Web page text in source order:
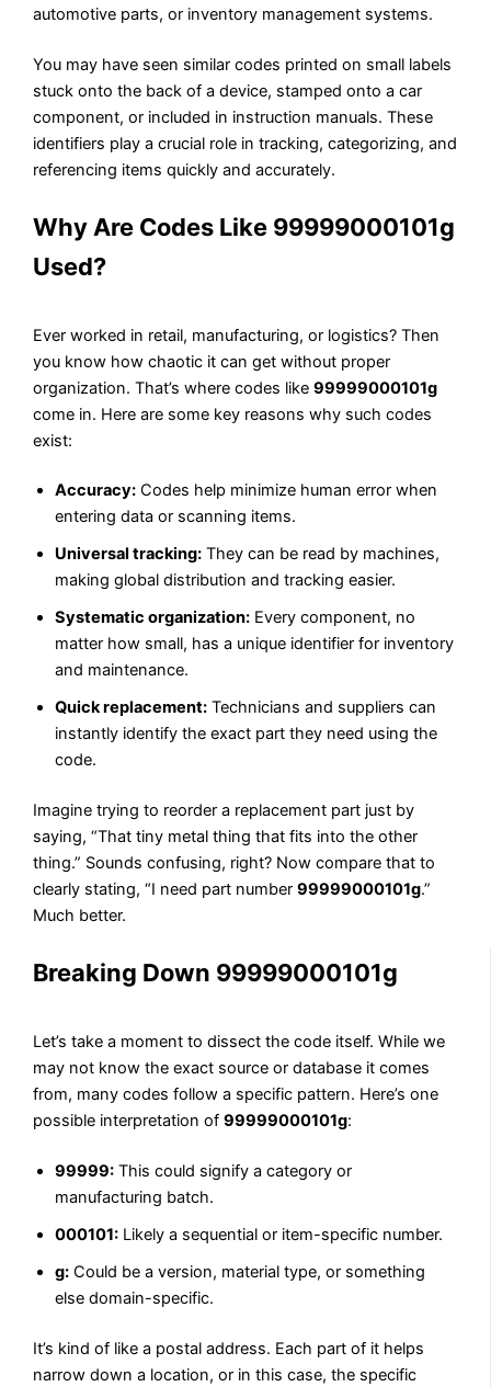
automotive parts, or inventory management systems.
You may have seen similar codes printed on small labels
stuck onto the back of a device, stamped onto a car
component, or included in instruction manuals. These
identifiers play a crucial role in tracking, categorizing, and
referencing items quickly and accurately.
Why Are Codes Like 99999000101g
Used?
Ever worked in retail, manufacturing, or logistics? Then
you know how chaotic it can get without proper
organization. That’s where codes like99999000101g
come in. Here are some key reasons why such codes
exist:
Accuracy: Codes help minimize human error when
entering data or scanning items.
Universal tracking: They can be read by machines,
making global distribution and tracking easier.
Systematic organization: Every component, no
matter how small, has a unique identifier for inventory
and maintenance.
Quick replacement: Technicians and suppliers can
instantly identify the exact part they need using the
code.
Imagine trying to reorder a replacement part just by
saying, “That tiny metal thing that fits into the other
thing.” Sounds confusing, right? Now compare that to
clearly stating, “I need part number99999000101g.”
Much better.
Breaking Down 99999000101g
Let’s take a moment to dissect the code itself. While we
may not know the exact source or database it comes
from, many codes follow a specific pattern. Here’s one
possible interpretation of99999000101g:
99999: This could signify a category or
manufacturing batch.
000101: Likely a sequential or item-specific number.
g: Could be a version, material type, or something
else domain-specific.
It’s kind of like a postal address. Each part of it helps
narrow down a location, or in this case, the specific